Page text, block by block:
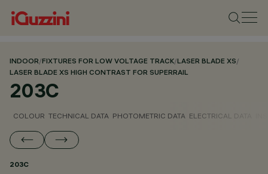
INDOOR/FIXTURES FOR LOW VOLTAGE TRACK/LASER BLADE XS/
LASER BLADE XS HIGH CONTRAST FOR SUPERRAIL
203C
COLOUR TECHNICAL DATA PHOTOMETRIC DATA ELECTRICAL DATA
203C